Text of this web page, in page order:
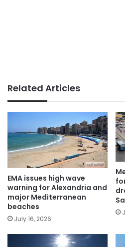
Related Articles
EMA issues high wave
warning for Alexandria and
major Mediterranean
beaches
July 16, 2026